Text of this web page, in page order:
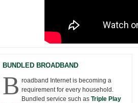
BUNDLED BROADBAND
B roadband Internet is becoming a
requirement for every household.
Bundled service such as Triple Play